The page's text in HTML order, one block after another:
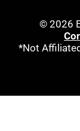
© 2026
*Not